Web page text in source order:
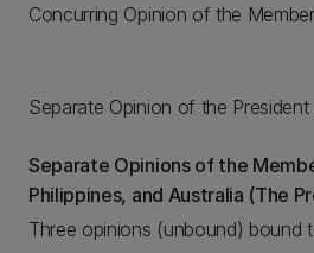
Concurring Opinion of the
Separate Opinion of the
Separate Opinions of the
Philippines, and Australia (The
Three opinions (unbound) bound